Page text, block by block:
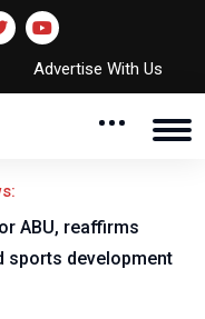
Advertise With Us
ABU, reaffirms
sports development